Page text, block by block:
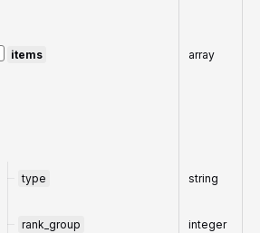
items array
type string
rank_group integer